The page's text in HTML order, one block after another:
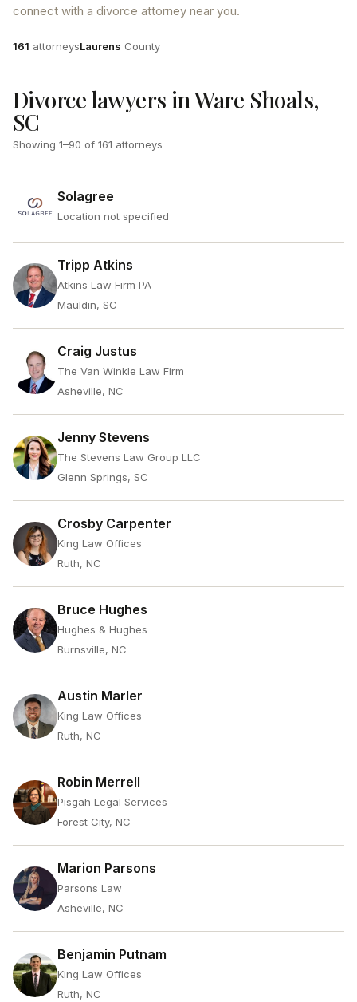
connect with a divorce attorney near you.
Attorneys
161 attorneysCounty
Laurens County
Divorce lawyers in Ware Shoals,
SC
Showing 1–90 of 161 attorneys
Solagree
Location not specified
Tripp Atkins
Atkins Law Firm PA
Mauldin, SC
Craig Justus
The Van Winkle Law Firm
Asheville, NC
Jenny Stevens
The Stevens Law Group LLC
Glenn Springs, SC
Crosby Carpenter
King Law Offices
Ruth, NC
Bruce Hughes
Hughes & Hughes
Burnsville, NC
Austin Marler
King Law Offices
Ruth, NC
Robin Merrell
Pisgah Legal Services
Forest City, NC
Marion Parsons
Parsons Law
Asheville, NC
Benjamin Putnam
King Law Offices
Ruth, NC